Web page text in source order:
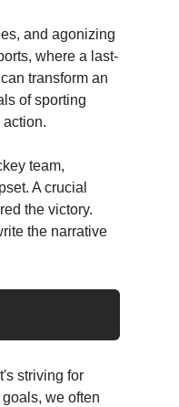
and agonizing
where a last-
transform an
of sporting
team,
A crucial
the victory.
the narrative
striving for
we often